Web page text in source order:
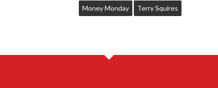
Money Monday Terry Squires